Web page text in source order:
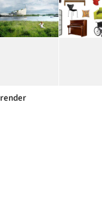
render